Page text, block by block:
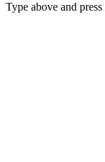
Type above and press